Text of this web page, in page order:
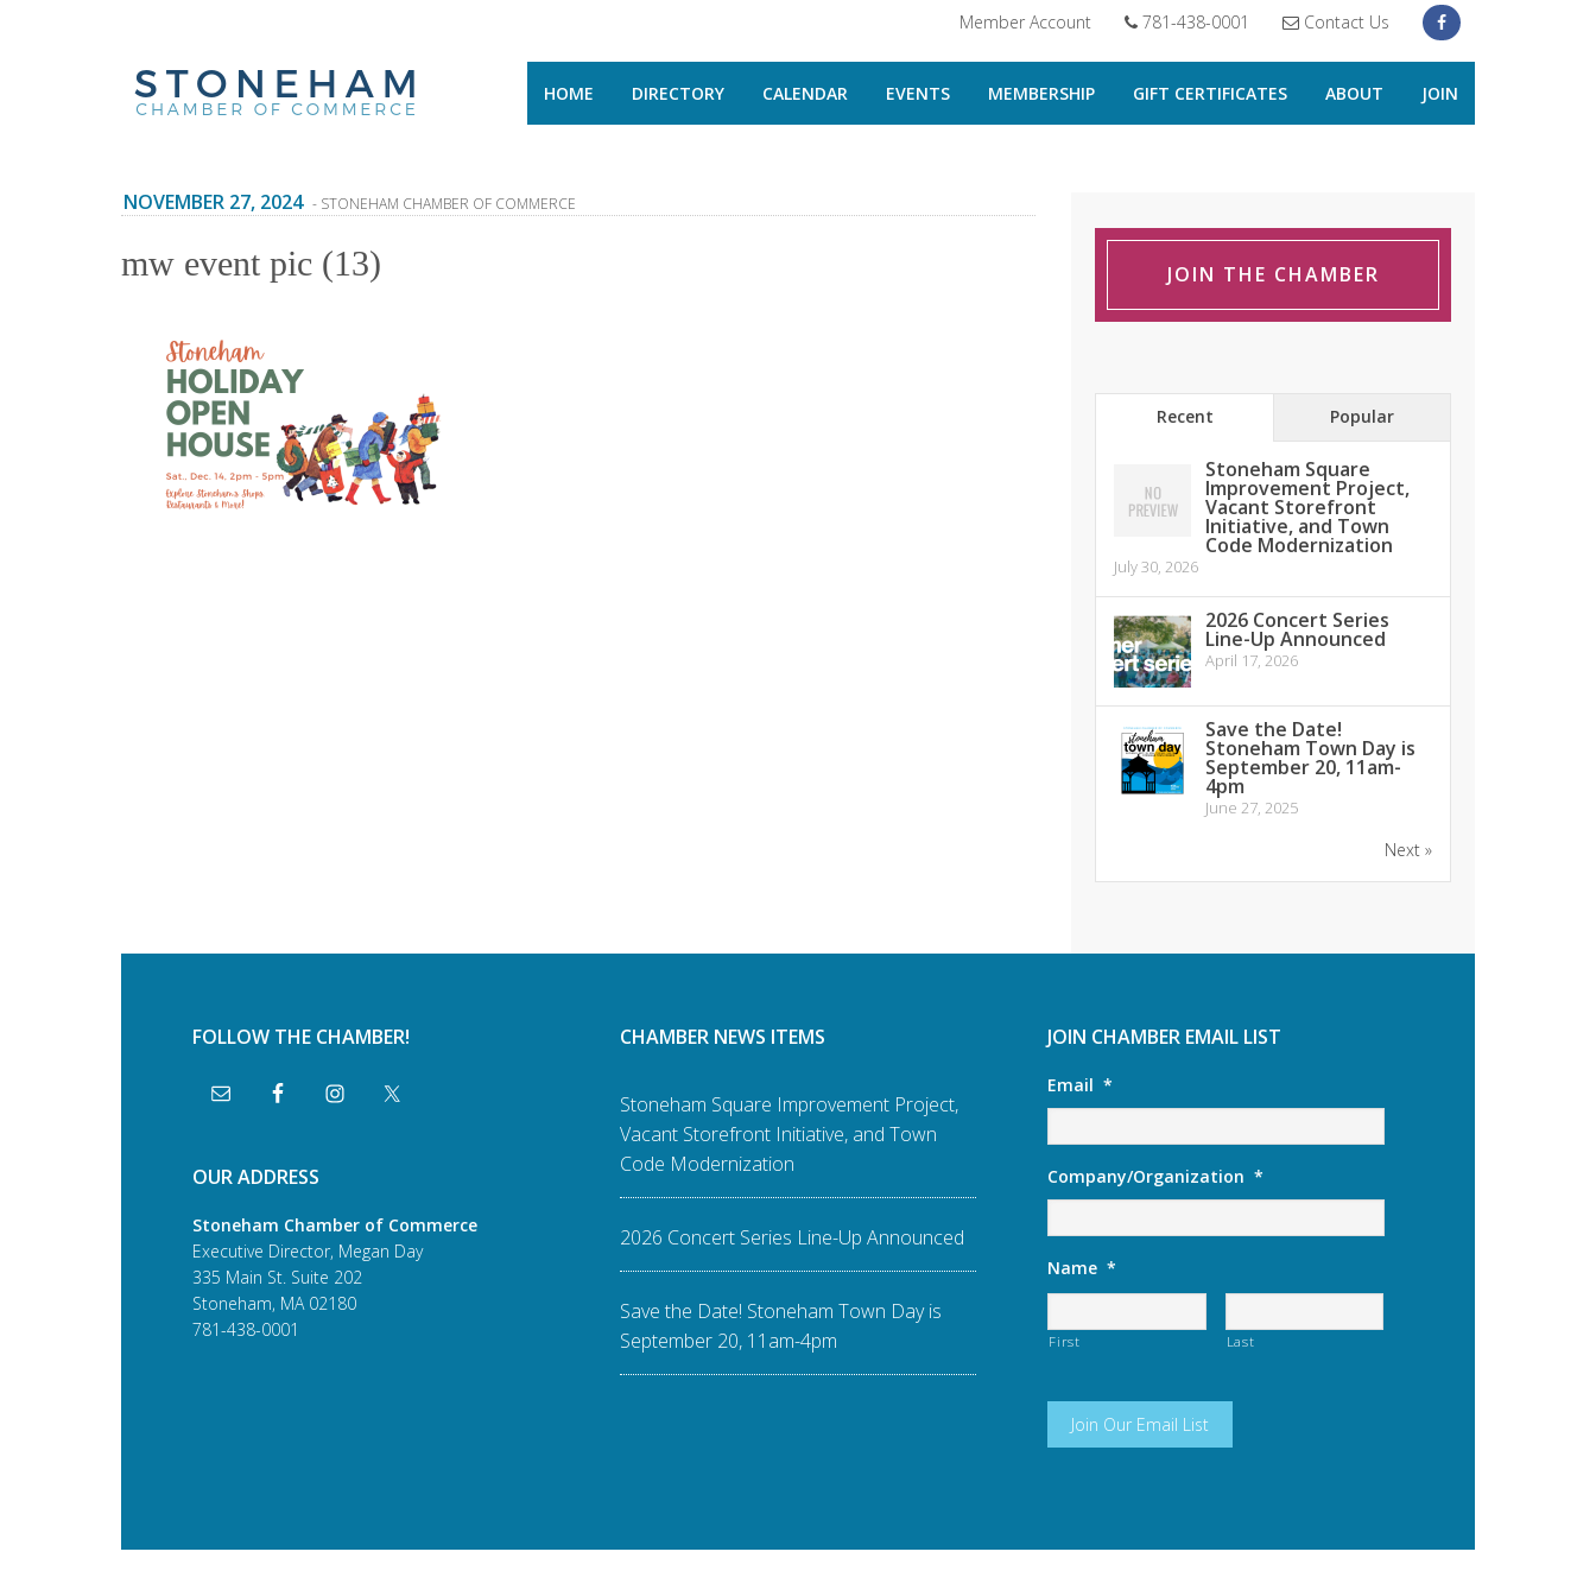
Member Account 781-438-0001 Contact Us
HOME DIRECTORY CALENDAR EVENTS MEMBERSHIP GIFT CERTIFICATES ABOUT JOIN
NOVEMBER 27, 2024 - STONEHAM CHAMBER OF COMMERCE
mw event pic (13) JOIN THE CHAMBER
Recent Popular
Stoneham Square
Improvement Project,
Vacant Storefront
Initiative, and Town
Code Modernization
July 30, 2026
2026 Concert Series
Line-Up Announced
April 17, 2026
Save the Date!
Stoneham Town Day is
September 20, 11am-
4pm
June 27, 2025
Next »
FOLLOW THE CHAMBER!
OUR ADDRESS
Stoneham Chamber of Commerce
Executive Director, Megan Day
335 Main St. Suite 202
Stoneham, MA 02180
781-438-0001
CHAMBER NEWS ITEMS
Stoneham Square Improvement Project,
Vacant Storefront Initiative, and Town
Code Modernization
2026 Concert Series Line-Up Announced
Save the Date! Stoneham Town Day is
September 20, 11am-4pm
JOIN CHAMBER EMAIL LIST
Email *
Company/Organization *
Name *
First Last